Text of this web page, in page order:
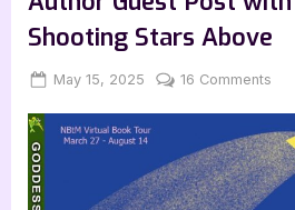
Adolph:
Surviving
the
Nations”
Shooting Stars Above
Posted
May 15, 2025 By
Jenna
16 Comments